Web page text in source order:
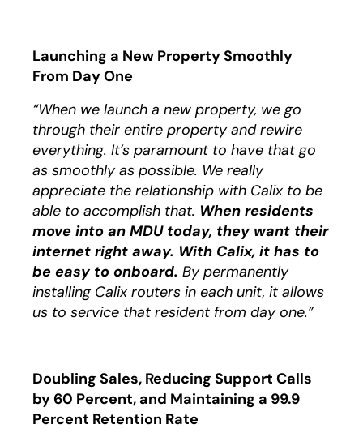
Launching a New Property Smoothly
From Day One
“When we launch a new property, we go
through their entire property and rewire
everything. It’s paramount to have that go
as smoothly as possible. We really
appreciate the relationship with Calix to be
able to accomplish that. When residents
move into an MDU today, they want their
internet right away. With Calix, it has to
be easy to onboard. By permanently
installing Calix routers in each unit, it allows
us to service that resident from day one.”
Doubling Sales, Reducing Support Calls
by 60 Percent, and Maintaining a 99.9
Percent Retention Rate